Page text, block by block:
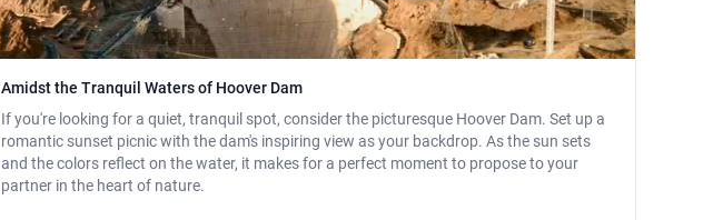
Amidst the Tranquil Waters of Hoover Dam
If you're looking for a quiet, tranquil spot, consider the picturesque Hoover Dam. Set up a
romantic sunset picnic with the dam's inspiring view as your backdrop. As the sun sets
and the colors reflect on the water, it makes for a perfect moment to propose to your
partner in the heart of nature.